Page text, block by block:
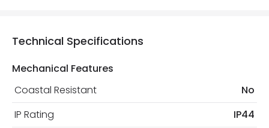
Technical Specifications
Mechanical Features
Coastal Resistant
No
IP Rating
IP44